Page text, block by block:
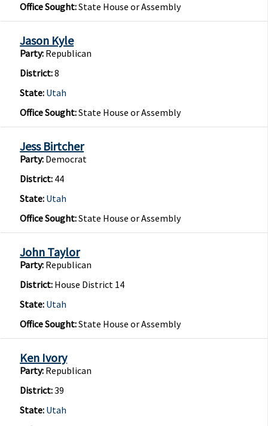
Office Sought:State House or Assembly
Jason Kyle
Party: Republican
District:8
State: Utah
Office Sought:State House or Assembly
Jess Birtcher
Party: Democrat
District: 44
State: Utah
Office Sought:State House or Assembly
John Taylor
Party: Republican
District: House District 14
State: Utah
Office Sought:State House or Assembly
Ken Ivory
Party: Republican
District:39
State: Utah